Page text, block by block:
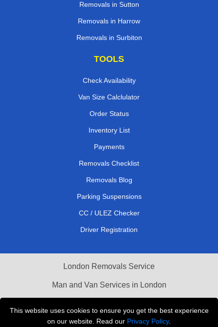
This website uses cookies to ensure you get the best experience
on our website. Read our Privacy Policy.
Removals in Sutton
Removals in Harrow
Removals in Surbiton
TOOLS
Check Availability
Van Size Calclulator
Order Status
Inventory List
Payments
Removals Checklist
Removals Blog
Parking Suspensions
CC / ULEZ Checker
Driver Registration
London Removals Service
Man and Van Services in London
Vehicle Recovery London